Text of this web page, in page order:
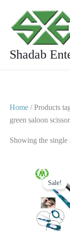
content
Shadab
Home / Products
green saloon
Showing the single
Sale!
Original
price
was:
$ 25.
price
is:
$ 15.